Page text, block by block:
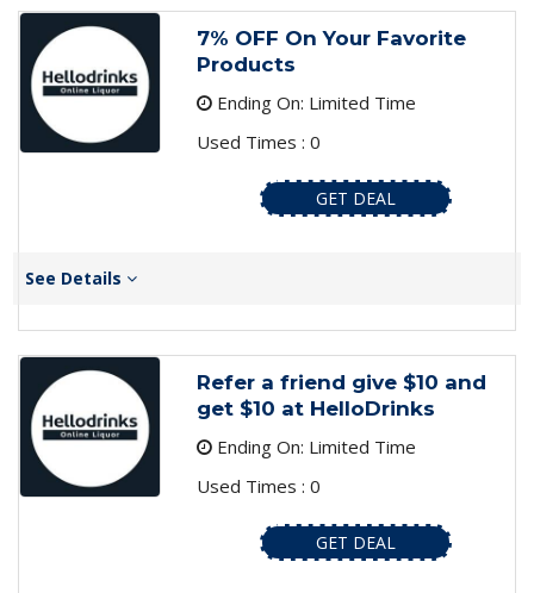
7% OFF On Your Favorite
Products
Ending On: Limited Time
Used Times : 0
GET DEAL
See Details
Refer a friend give $10 and
get $10 at HelloDrinks
Ending On: Limited Time
Used Times : 0
GET DEAL